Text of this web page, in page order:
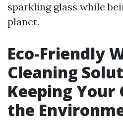
sparkling glass while
planet.
Eco-Friendly
Cleaning
Keeping Your
the